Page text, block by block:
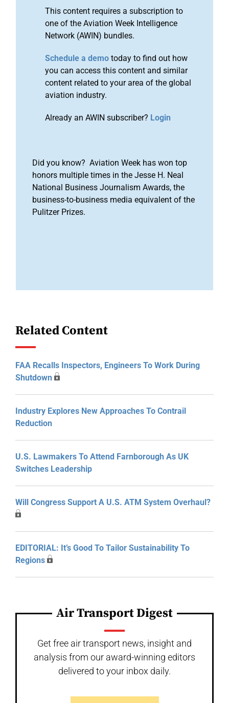
This content requires a subscription to
one of the Aviation Week Intelligence
Network (AWIN) bundles.
Schedule a demo today to find out how
you can access this content and similar
content related to your area of the global
aviation industry.
Already an AWIN subscriber? Login
Did you know? Aviation Week has won top
honors multiple times in the Jesse H. Neal
National Business Journalism Awards, the
business-to-business media equivalent of the
Pulitzer Prizes.
Related Content
FAA Recalls Inspectors, Engineers To Work During
Shutdown
Industry Explores New Approaches To Contrail
Reduction
U.S. Lawmakers To Attend Farnborough As UK
Switches Leadership
Will Congress Support A U.S. ATM System Overhaul?
EDITORIAL: It’s Good To Tailor Sustainability To
Regions
Air Transport Digest
Get free air transport news, insight and
analysis from our award-winning editors
delivered to your inbox daily.